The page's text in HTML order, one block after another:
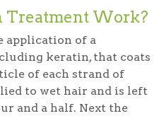
Treatment Work?
application of a
keratin, that coats
of each strand of
to wet hair and is left
and a half. Next the